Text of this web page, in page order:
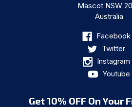
Mascot NSW
Australia
Facebook
Twitter
Instagram
Youtube
Get 10% OFF On Your